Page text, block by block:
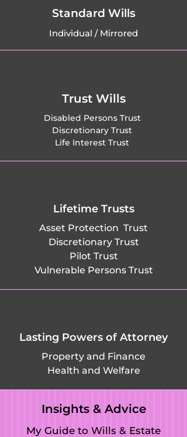
Standard Wills
Individual / Mirrored
Trust Wills
Disabled Persons Trust
Discretionary Trust
Life Interest Trust
Lifetime Trusts
Asset Protection Trust
Discretionary Trust
Pilot Trust
Vulnerable Persons Trust
Lasting Powers of Attorney
Property and Finance
Health and Welfare
Insights & Advice
My Guide to Wills & Estate